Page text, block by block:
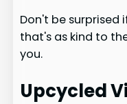
Don't be surprised
that's as kind to
you.
Upcycled